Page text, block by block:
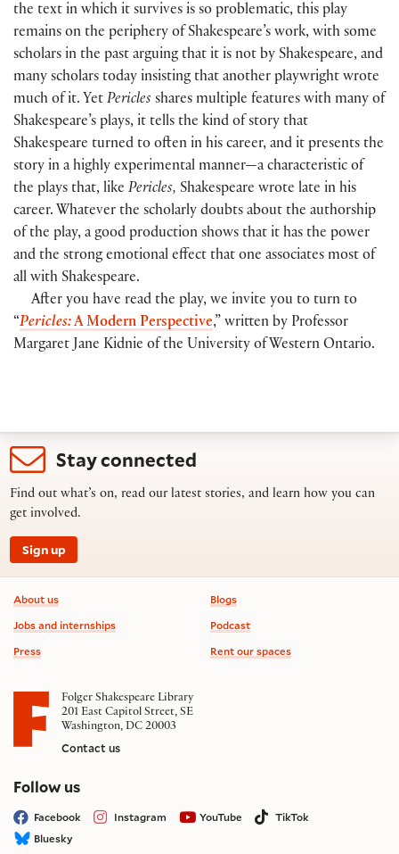
the text in which it survives is so problematic, this play
remains on the periphery of Shakespeare’s work, with some
scholars in the past arguing that it is not by Shakespeare, and
many scholars today insisting that another playwright wrote
much of it. Yet Pericles shares multiple features with many of
Shakespeare’s plays, it tells the kind of story that
Shakespeare turned to often in his career, and it presents the
story in a highly experimental manner—a characteristic of
the plays that, like Pericles, Shakespeare wrote late in his
career. Whatever the scholarly doubts about the authorship
of the play, a good production shows that it has the power
and the strong emotional effect that one associates most of
all with Shakespeare.
After you have read the play, we invite you to turn to
“Pericles:A Modern Perspective,” written by Professor
Margaret Jane Kidnie of the University of Western Ontario.
Stay connected
Find out what’s on, read our latest stories, and learn how you can
get involved.
Sign up
Footer information
About us
Jobs and internships
Press
Blogs
Podcast
Rent our spaces
Folger Shakespeare Library
201 East Capitol Street, SE
Washington, DC 20003
Contact us
Follow uson social media
Facebook Instagram YouTube
TikTok
Bluesky